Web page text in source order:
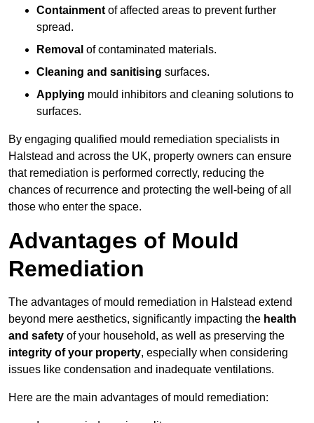
Containment of affected areas to prevent further
spread.
Removal of contaminated materials.
Cleaning and sanitising surfaces.
Applying mould inhibitors and cleaning solutions to
surfaces.
By engaging qualified mould remediation specialists in
Halstead and across the UK, property owners can ensure
that remediation is performed correctly, reducing the
chances of recurrence and protecting the well-being of all
those who enter the space.
Advantages of Mould
Remediation
The advantages of mould remediation in Halstead extend
beyond mere aesthetics, significantly impacting the health
and safety of your household, as well as preserving the
integrity of your property, especially when considering
issues like condensation and inadequate ventilations.
Here are the main advantages of mould remediation: